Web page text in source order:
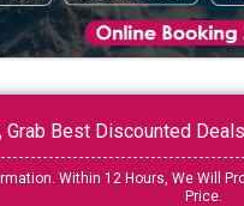
Best Discounted
Within 12 Hours, We Will
Price.